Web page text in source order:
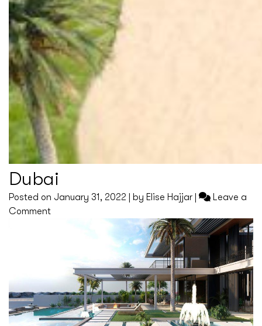
Dubai
Posted on January 31, 2022 by Elise Hajjar
Leave a
Commenton